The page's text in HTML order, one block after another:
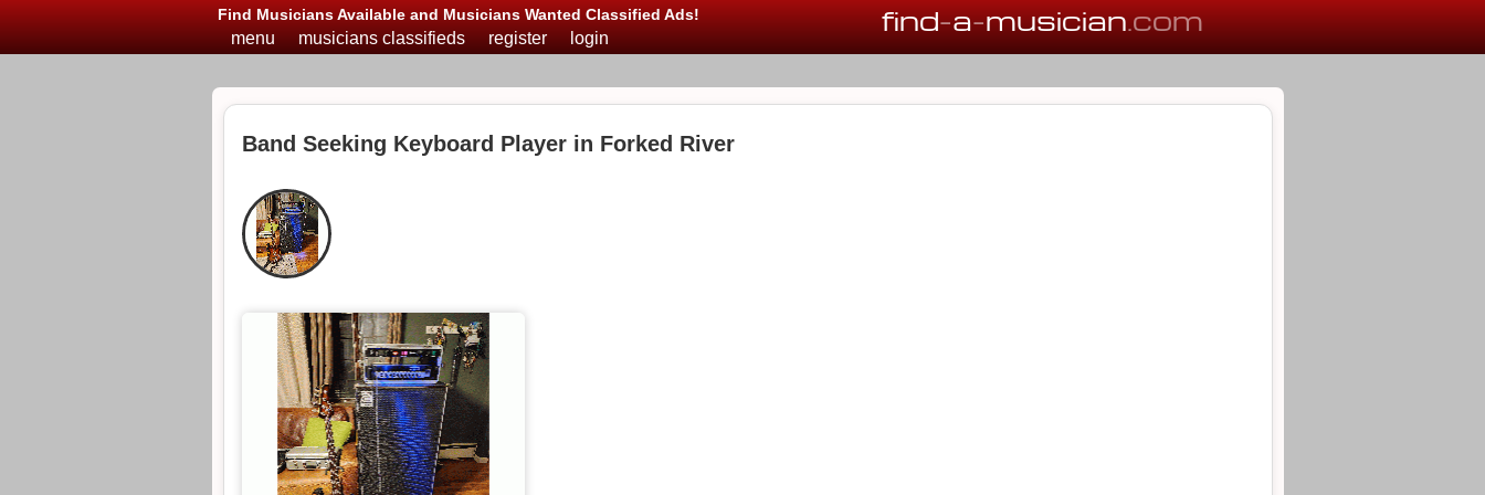
Find Musicians Available and Musicians Wanted Classified Ads! find-a-musician.com
menu musicians classifieds register login
Band Seeking Keyboard Player in Forked River